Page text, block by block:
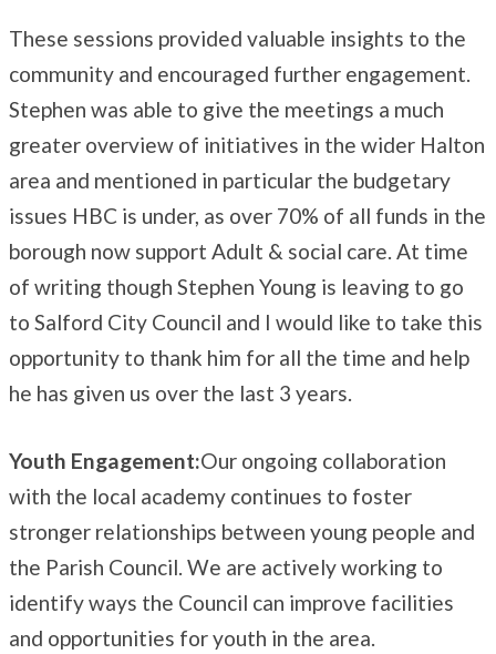
These sessions provided valuable insights to the
community and encouraged further engagement.
Stephen was able to give the meetings a much
greater overview of initiatives in the wider Halton
area and mentioned in particular the budgetary
issues HBC is under, as over 70% of all funds in the
borough now support Adult & social care. At time
of writing though Stephen Young is leaving to go
to Salford City Council and I would like to take this
opportunity to thank him for all the time and help
he has given us over the last 3 years.
Youth Engagement:Our ongoing collaboration
with the local academy continues to foster
stronger relationships between young people and
the Parish Council. We are actively working to
identify ways the Council can improve facilities
and opportunities for youth in the area.